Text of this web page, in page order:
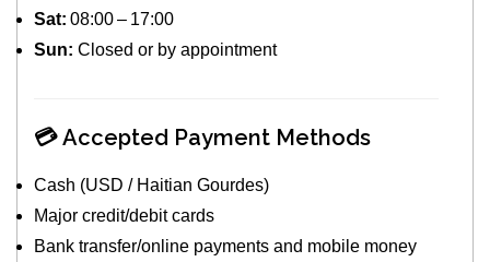
Sat: 08:00 – 17:00
Sun: Closed or by appointment
💳 Accepted Payment Methods
Cash (USD / Haitian Gourdes)
Major credit/debit cards
Bank transfer/online payments and mobile money